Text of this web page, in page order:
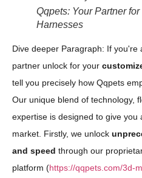
Qqpets: Your Partner
Harnesses
Dive deeper Paragraph: If you're
partner unlock for your
tell you precisely how Qqpets
Our unique blend of technology,
expertise is designed to give you
market. Firstly, we unlock
and speed through our
platform (https://qqpets.com/3d-